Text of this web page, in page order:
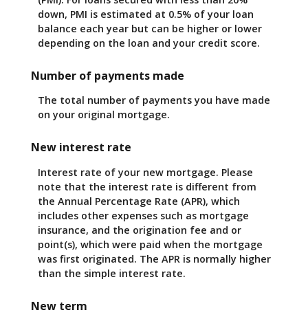
down, PMI is estimated at 0.5% of your loan
balance each year but can be higher or lower
depending on the loan and your credit score.
Number of payments made
The total number of payments you have made
on your original mortgage.
New interest rate
Interest rate of your new mortgage. Please
note that the interest rate is different from
the Annual Percentage Rate (APR), which
includes other expenses such as mortgage
insurance, and the origination fee and or
point(s), which were paid when the mortgage
was first originated. The APR is normally higher
than the simple interest rate.
New term